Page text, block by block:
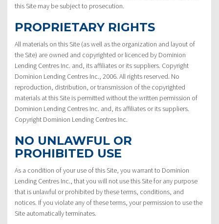
this Site may be subject to prosecution.
PROPRIETARY RIGHTS
All materials on this Site (as well as the organization and layout of
the Site) are owned and copyrighted or licenced by Dominion
Lending Centres Inc. and, its affiliates or its suppliers. Copyright
Dominion Lending Centres Inc., 2006. All rights reserved. No
reproduction, distribution, or transmission of the copyrighted
materials at this Site is permitted without the written permission of
Dominion Lending Centres Inc. and, its affiliates or its suppliers.
Copyright Dominion Lending Centres Inc.
NO UNLAWFUL OR
PROHIBITED USE
As a condition of your use of this Site, you warrant to Dominion
Lending Centres Inc., that you will not use this Site for any purpose
that is unlawful or prohibited by these terms, conditions, and
notices. If you violate any of these terms, your permission to use the
Site automatically terminates.